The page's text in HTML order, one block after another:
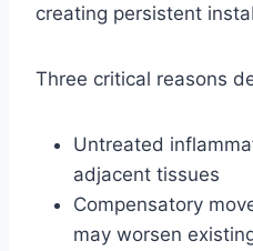
creating persistent
Three critical reasons
Untreated
adjacent tissues
Compensatory
may worsen